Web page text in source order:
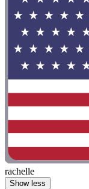
rachelle
Show less